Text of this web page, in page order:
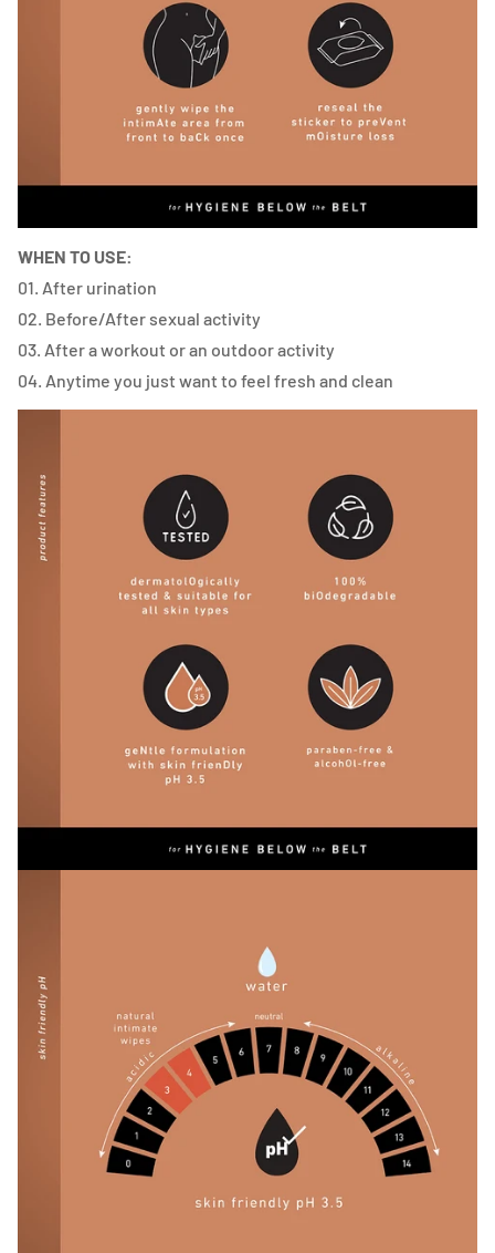
WHEN TO USE:
01. After urination
02. Before/After sexual activity
03. After a workout or an outdoor activity
04. Anytime you just want to feel fresh and clean